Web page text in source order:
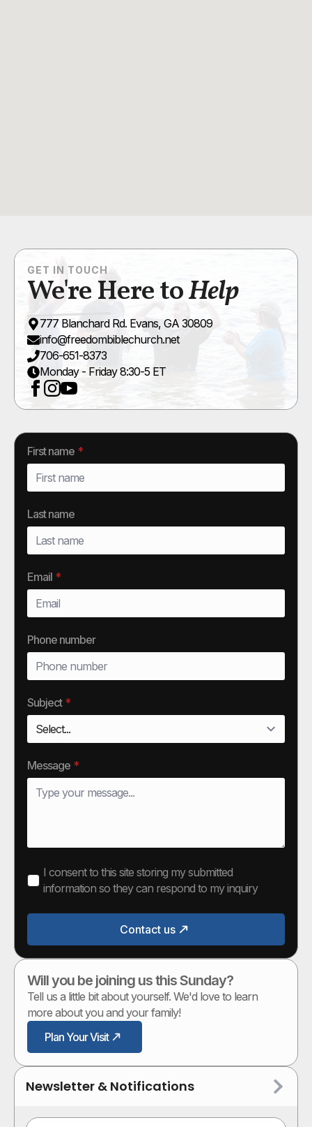
GET IN TOUCH
We're Here toHelp
777 Blanchard Rd. Evans, GA 30809
info@freedombiblechurch.net
706-651-8373
Monday - Friday 8:30-5 ET
First name *
Last name
Email *
Phone number
Subject *
Message *
I consent to this site storing my submitted
information so they can respond to my inquiry
Contact us
Will you be joining us this Sunday?
Tell us a little bit about yourself. We'd love to learn
more about you and your family!
Plan Your Visit
Newsletter & Notifications